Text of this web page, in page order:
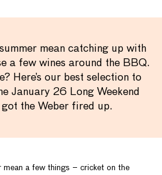
mean catching up with
a few wines around the BBQ.
Here’s our best selection to
January 26 Long Weekend
got the Weber fired up.
mean a few things – cricket on the